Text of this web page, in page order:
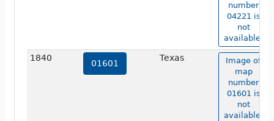
number
04221 is
not
available.
1840
01601
Texas
Image of
map
number
01601 is
not
available.